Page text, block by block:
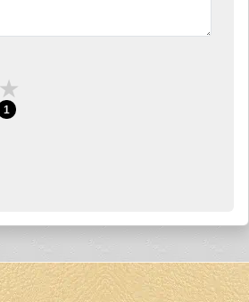
★
1